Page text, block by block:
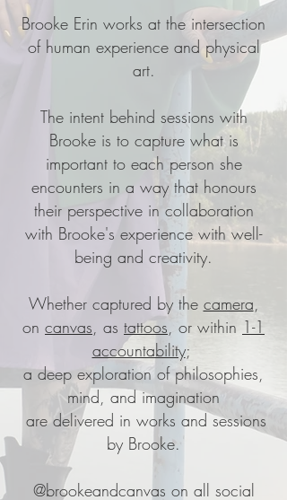
Brooke Erin works at the intersection
of human experience and physical
art.
The intent behind sessions with
Brooke is to capture what is
important to each person she
encounters in a way that honours
their perspective in collaboration
with Brooke's experience with well-
being and creativity.
Whether captured by the camera,
on canvas, as tattoos, or within 1-1
accountability;
a deep exploration of philosophies,
mind, and imagination
are delivered in works and sessions
by Brooke.
@brookeandcanvas on all social